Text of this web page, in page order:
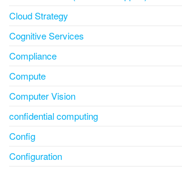
Cloud Strategy
Cognitive Services
Compliance
Compute
Computer Vision
confidential computing
Config
Configuration